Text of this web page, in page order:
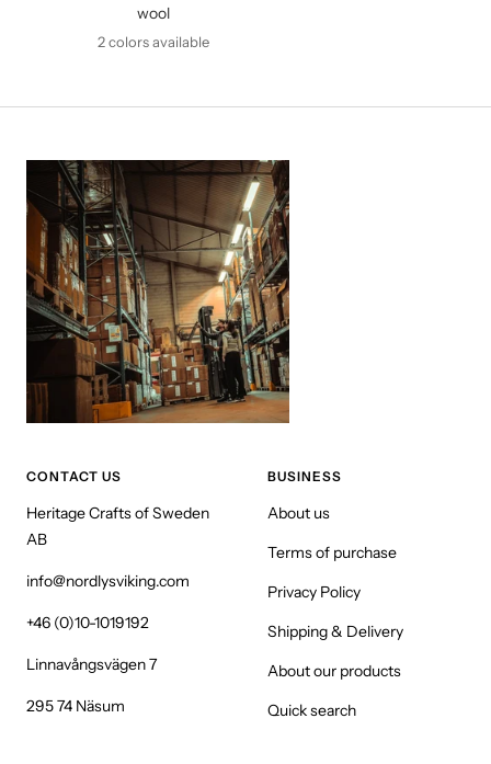
wool
2 colors available
CONTACT US
Heritage Crafts of Sweden
AB
info@nordlysviking.com
+46 (0)10-1019192
Linnavångsvägen 7
295 74 Näsum
BUSINESS
About us
Terms of purchase
Privacy Policy
Shipping & Delivery
About our products
Quick search